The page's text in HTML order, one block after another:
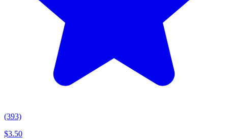
(393)
$3.50